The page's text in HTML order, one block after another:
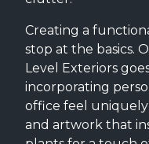
Creating a
stop at the basics.
Level Exteriors
incorporating
office feel uniquely
and artwork that